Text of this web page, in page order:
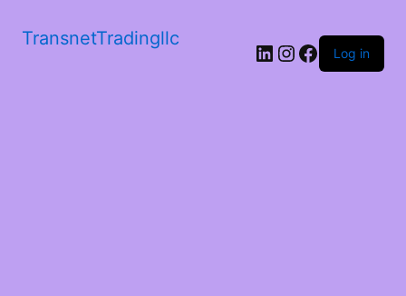
TransnetTradingllc
LinkedIn
Instagram
Facebook
Log in